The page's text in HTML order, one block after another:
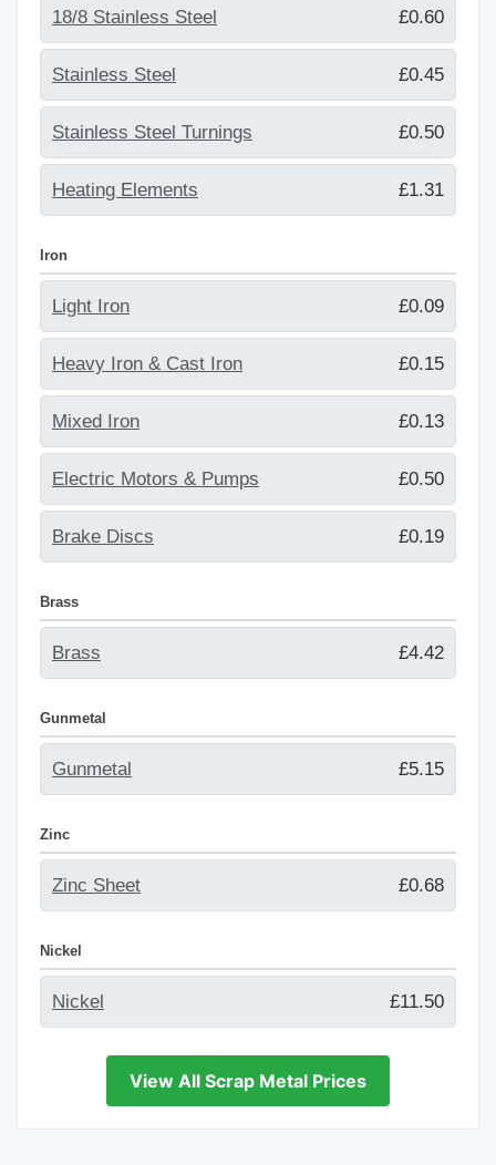
18/8 Stainless Steel £0.60
Stainless Steel £0.45
Stainless Steel Turnings £0.50
Heating Elements £1.31
Iron
Light Iron £0.09
Heavy Iron & Cast Iron £0.15
Mixed Iron £0.13
Electric Motors & Pumps £0.50
Brake Discs £0.19
Brass
Brass £4.42
Gunmetal
Gunmetal £5.15
Zinc
Zinc Sheet £0.68
Nickel
Nickel £11.50
View All Scrap Metal Prices